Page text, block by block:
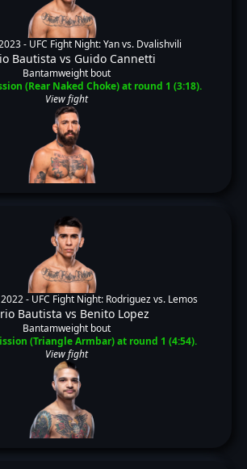
- UFC Fight Night: Yan vs. Dvalishvili
Bautista vs Guido Cannetti
Bantamweight bout
(Rear Naked Choke) at round 1 (3:18).
View fight
- UFC Fight Night: Rodriguez vs. Lemos
Bautista vs Benito Lopez
Bantamweight bout
(Triangle Armbar) at round 1 (4:54).
View fight